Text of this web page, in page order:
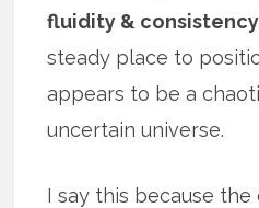
fluidity &
steady place to
appears to be a
uncertain universe.
I say this because